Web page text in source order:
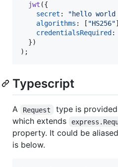
jwt ({
secret : "hello
algorithms : [ "HS256"]
credentialsRequired :
})
) ;
Typescript
A Request type is
which extends
property. It could be
is below.